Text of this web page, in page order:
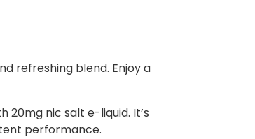
refreshing blend. Enjoy a
20mg nic salt e-liquid. It’s
performance.